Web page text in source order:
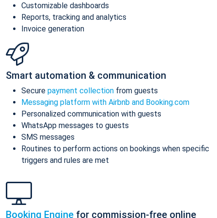
Customizable dashboards
Reports, tracking and analytics
Invoice generation
Smart automation & communication
Secure payment collection from guests
Messaging platform with Airbnb and Booking.com
Personalized communication with guests
WhatsApp messages to guests
SMS messages
Routines to perform actions on bookings when specific
triggers and rules are met
Booking Engine for commission-free online